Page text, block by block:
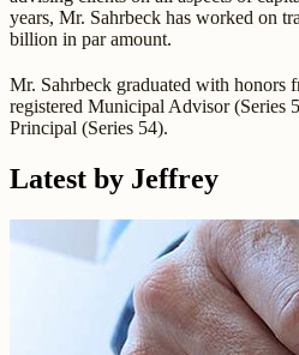
years, Mr. Sahrbeck has worked on
billion in par amount.
Mr. Sahrbeck graduated with honors
registered Municipal Advisor (Series
Principal (Series 54).
Latest by Jeffrey